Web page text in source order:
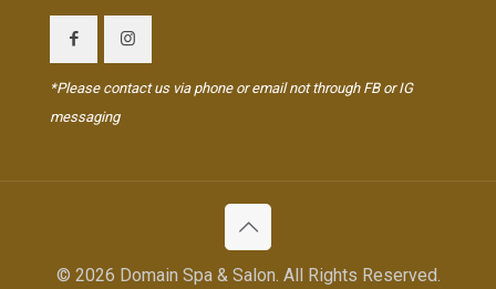
*Please contact us via phone or email not through FB or IG
messaging
© 2026 Domain Spa & Salon. All Rights Reserved.